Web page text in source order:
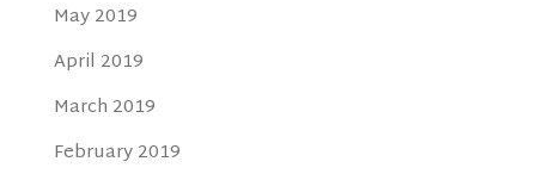
May 2019
April 2019
March 2019
February 2019